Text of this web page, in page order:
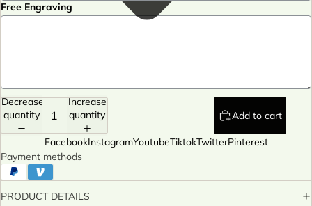
Free Engraving
Decrease
quantity
Increase
quantity
Add to cart
FacebookInstagramYoutubeTiktokTwitterPinterest
Payment methods
PRODUCT DETAILS